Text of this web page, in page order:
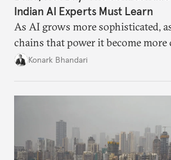
Indian AI Experts Must Learn
As AI grows more sophisticated,
chains that power it become more
access to frontier models becomes
Konark Bhandari